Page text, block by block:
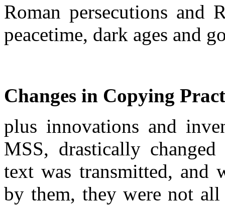
Roman persecutions and
peacetime, dark ages and
Changes in Copying
plus innovations and
MSS, drastically
text was transmitted, and
by them, they were not all